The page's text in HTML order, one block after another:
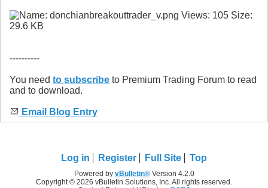
----------
You need to subscribe to Premium Trading Forum to read
and to download.
Email Blog Entry
Log in Register Full Site Top
Powered by vBulletin®Version 4.2.0
Copyright © 2026 vBulletin Solutions, Inc. All rights reserved.